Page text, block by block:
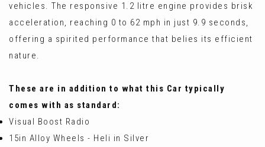
vehicles. The responsive 1.2 litre engine provides brisk
acceleration, reaching 0 to 62 mph in just 9.9 seconds,
offering a spirited performance that belies its efficient
nature.
These are in addition to what this Car typically
comes with as standard:
Visual Boost Radio
15in Alloy Wheels - Heli in Silver